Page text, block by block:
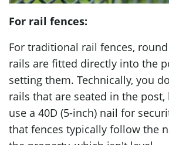
For rail fences:
For traditional rail fences,
rails are fitted directly into the
setting them. Technically, you
rails that are seated in the
use a 40D (5-inch) nail for
that fences typically follow the